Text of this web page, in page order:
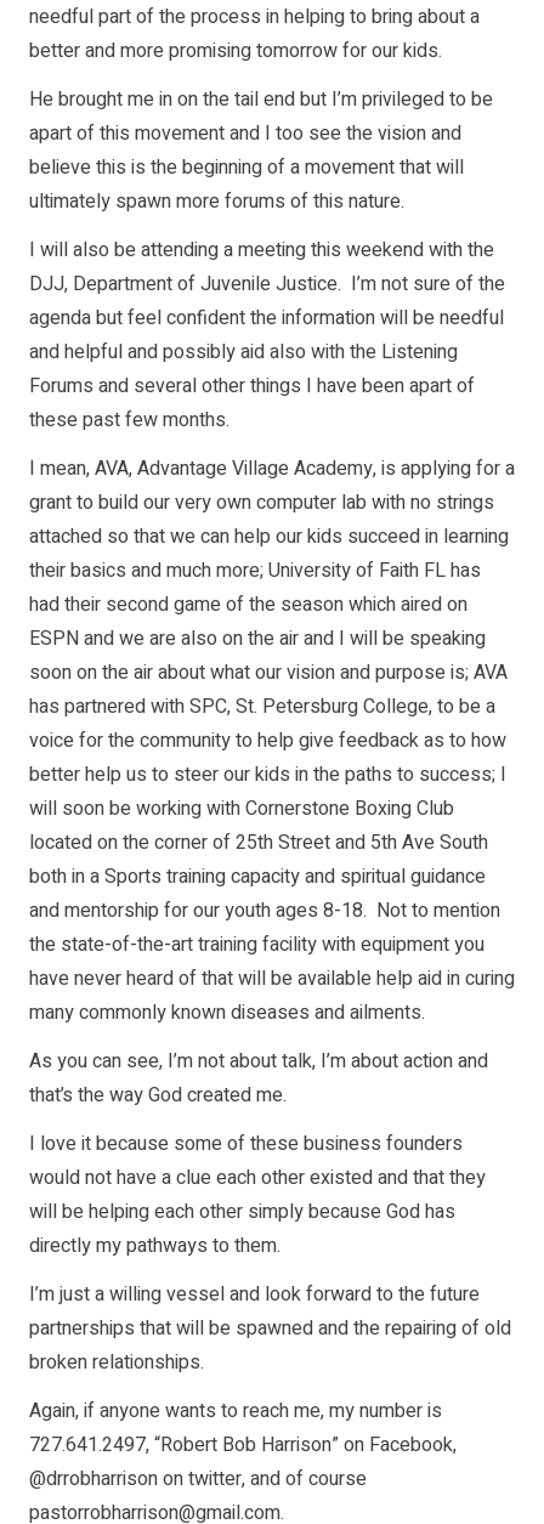
needful part of the process in helping to bring about a
better and more promising tomorrow for our kids.
He brought me in on the tail end but I’m privileged to be
apart of this movement and I too see the vision and
believe this is the beginning of a movement that will
ultimately spawn more forums of this nature.
I will also be attending a meeting this weekend with the
DJJ, Department of Juvenile Justice. I’m not sure of the
agenda but feel confident the information will be needful
and helpful and possibly aid also with the Listening
Forums and several other things I have been apart of
these past few months.
I mean, AVA, Advantage Village Academy, is applying for a
grant to build our very own computer lab with no strings
attached so that we can help our kids succeed in learning
their basics and much more; University of Faith FL has
had their second game of the season which aired on
ESPN and we are also on the air and I will be speaking
soon on the air about what our vision and purpose is; AVA
has partnered with SPC, St. Petersburg College, to be a
voice for the community to help give feedback as to how
better help us to steer our kids in the paths to success; I
will soon be working with Cornerstone Boxing Club
located on the corner of 25th Street and 5th Ave South
both in a Sports training capacity and spiritual guidance
and mentorship for our youth ages 8-18. Not to mention
the state-of-the-art training facility with equipment you
have never heard of that will be available help aid in curing
many commonly known diseases and ailments.
As you can see, I’m not about talk, I’m about action and
that’s the way God created me.
I love it because some of these business founders
would not have a clue each other existed and that they
will be helping each other simply because God has
directly my pathways to them.
I’m just a willing vessel and look forward to the future
partnerships that will be spawned and the repairing of old
broken relationships.
Again, if anyone wants to reach me, my number is
727.641.2497, “Robert Bob Harrison” on Facebook,
@drrobharrison on twitter, and of course
pastorrobharrison@gmail.com.